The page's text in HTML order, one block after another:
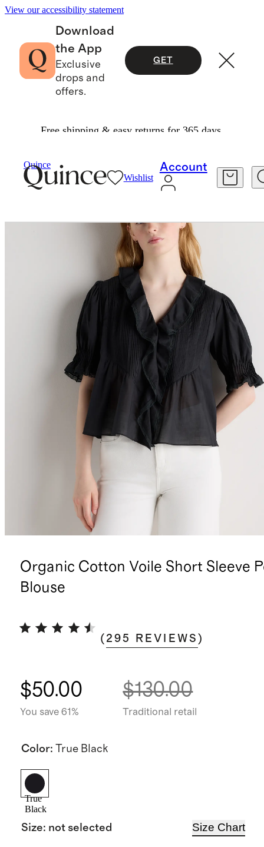
View our accessibility statement
Download
the App
Exclusive
drops and
offers.
GET
Free shipping & easy returns for 365 days.
Quince
Wishlist
Account
Organic Cotton Voile Short Sleeve
Blouse
( 295 REVIEWS )
$50.00
You save 61%
$130.00
Traditional retail
Color: True Black
True
Black
Size: not selected Size Chart